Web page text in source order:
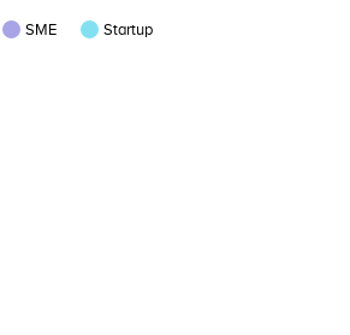
SME Startup